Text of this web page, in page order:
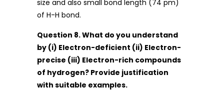
size and also small bond length (74 pm)
of H-H bond.
Question 8. What do you understand
by (i) Electron-deficient (ii) Electron-
precise (iii) Electron-rich compounds
of hydrogen? Provide justification
with suitable examples.